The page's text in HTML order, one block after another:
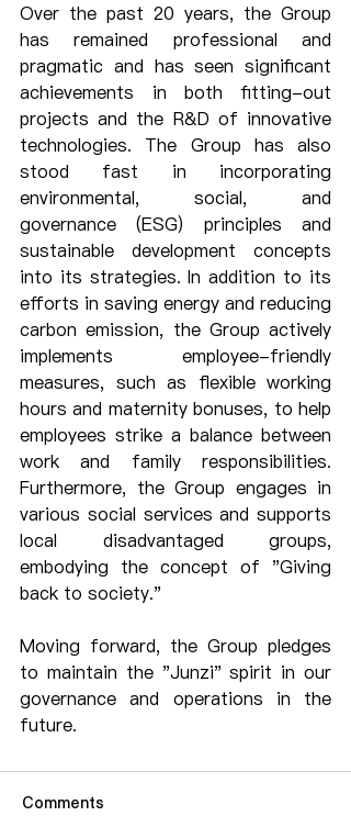
Over the past 20 years, the Group
has remained professional and
pragmatic and has seen significant
achievements in both fitting-out
projects and the R&D of innovative
technologies. The Group has also
stood fast in incorporating
environmental, social, and
governance (ESG) principles and
sustainable development concepts
into its strategies. In addition to its
efforts in saving energy and reducing
carbon emission, the Group actively
implements employee-friendly
measures, such as flexible working
hours and maternity bonuses, to help
employees strike a balance between
work and family responsibilities.
Furthermore, the Group engages in
various social services and supports
local disadvantaged groups,
embodying the concept of "Giving
back to society."
Moving forward, the Group pledges
to maintain the "Junzi" spirit in our
governance and operations in the
future.
Comments